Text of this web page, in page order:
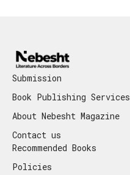
Submission
Book Publishing Services
About Nebesht Magazine
Contact us
Recommended Books
Policies